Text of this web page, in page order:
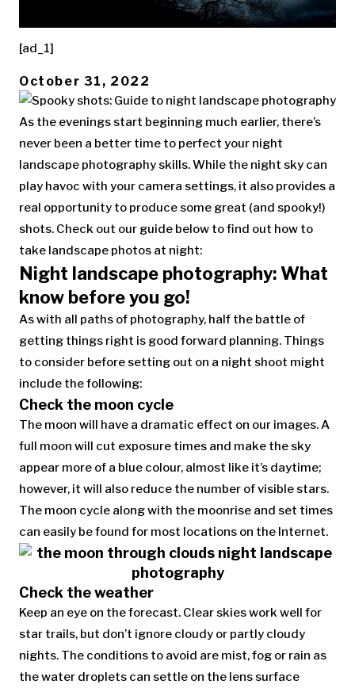
[ad_1]
October 31, 2022
As the evenings start beginning much earlier, there’s
never been a better time to perfect your night
landscape photography skills. While the night sky can
play havoc with your camera settings, it also provides a
real opportunity to produce some great (and spooky!)
shots. Check out our guide below to find out how to
take landscape photos at night:
Night landscape photography: What
know before you go!
As with all paths of photography, half the battle of
getting things right is good forward planning. Things
to consider before setting out on a night shoot might
include the following:
Check the moon cycle
The moon will have a dramatic effect on our images. A
full moon will cut exposure times and make the sky
appear more of a blue colour, almost like it’s daytime;
however, it will also reduce the number of visible stars.
The moon cycle along with the moonrise and set times
can easily be found for most locations on the Internet.
Check the weather
Keep an eye on the forecast. Clear skies work well for
star trails, but don’t ignore cloudy or partly cloudy
nights. The conditions to avoid are mist, fog or rain as
the water droplets can settle on the lens surface